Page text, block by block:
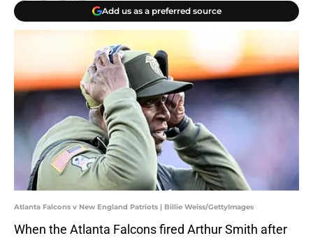
Add us as a preferred source
Atlanta Falcons v New England Patriots | Billie Weiss/GettyImages
When the Atlanta Falcons fired Arthur Smith after